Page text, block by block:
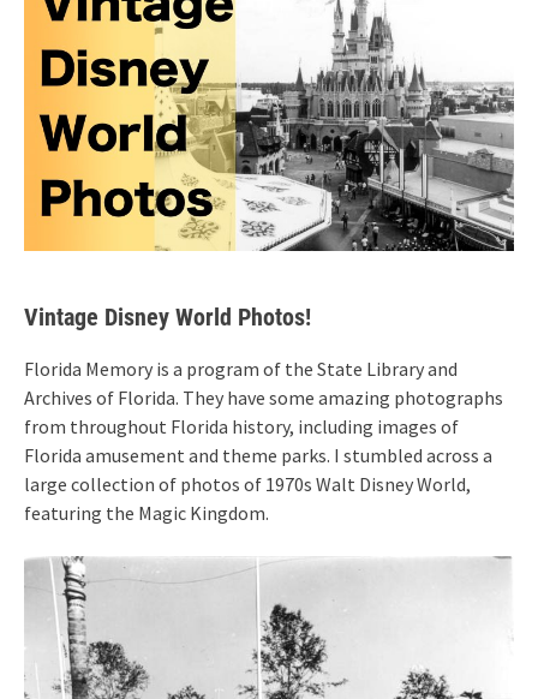
Vintage Disney World Photos!
Florida Memory is a program of the State Library and
Archives of Florida. They have some amazing photographs
from throughout Florida history, including images of
Florida amusement and theme parks. I stumbled across a
large collection of photos of 1970s Walt Disney World,
featuring the Magic Kingdom.